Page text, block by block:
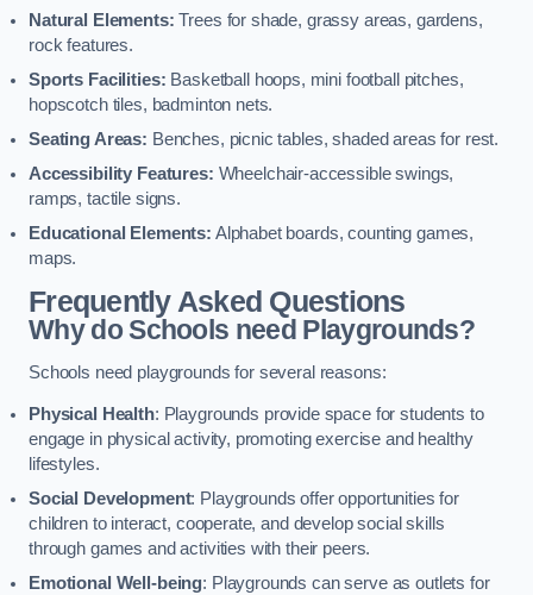
Natural Elements: Trees for shade, grassy areas, gardens,
rock features.
Sports Facilities: Basketball hoops, mini football pitches,
hopscotch tiles, badminton nets.
Seating Areas: Benches, picnic tables, shaded areas for rest.
Accessibility Features: Wheelchair-accessible swings,
ramps, tactile signs.
Educational Elements: Alphabet boards, counting games,
maps.
Frequently Asked Questions
Why do Schools need Playgrounds?
Schools need playgrounds for several reasons:
Physical Health: Playgrounds provide space for students to
engage in physical activity, promoting exercise and healthy
lifestyles.
Social Development: Playgrounds offer opportunities for
children to interact, cooperate, and develop social skills
through games and activities with their peers.
Emotional Well-being: Playgrounds can serve as outlets for